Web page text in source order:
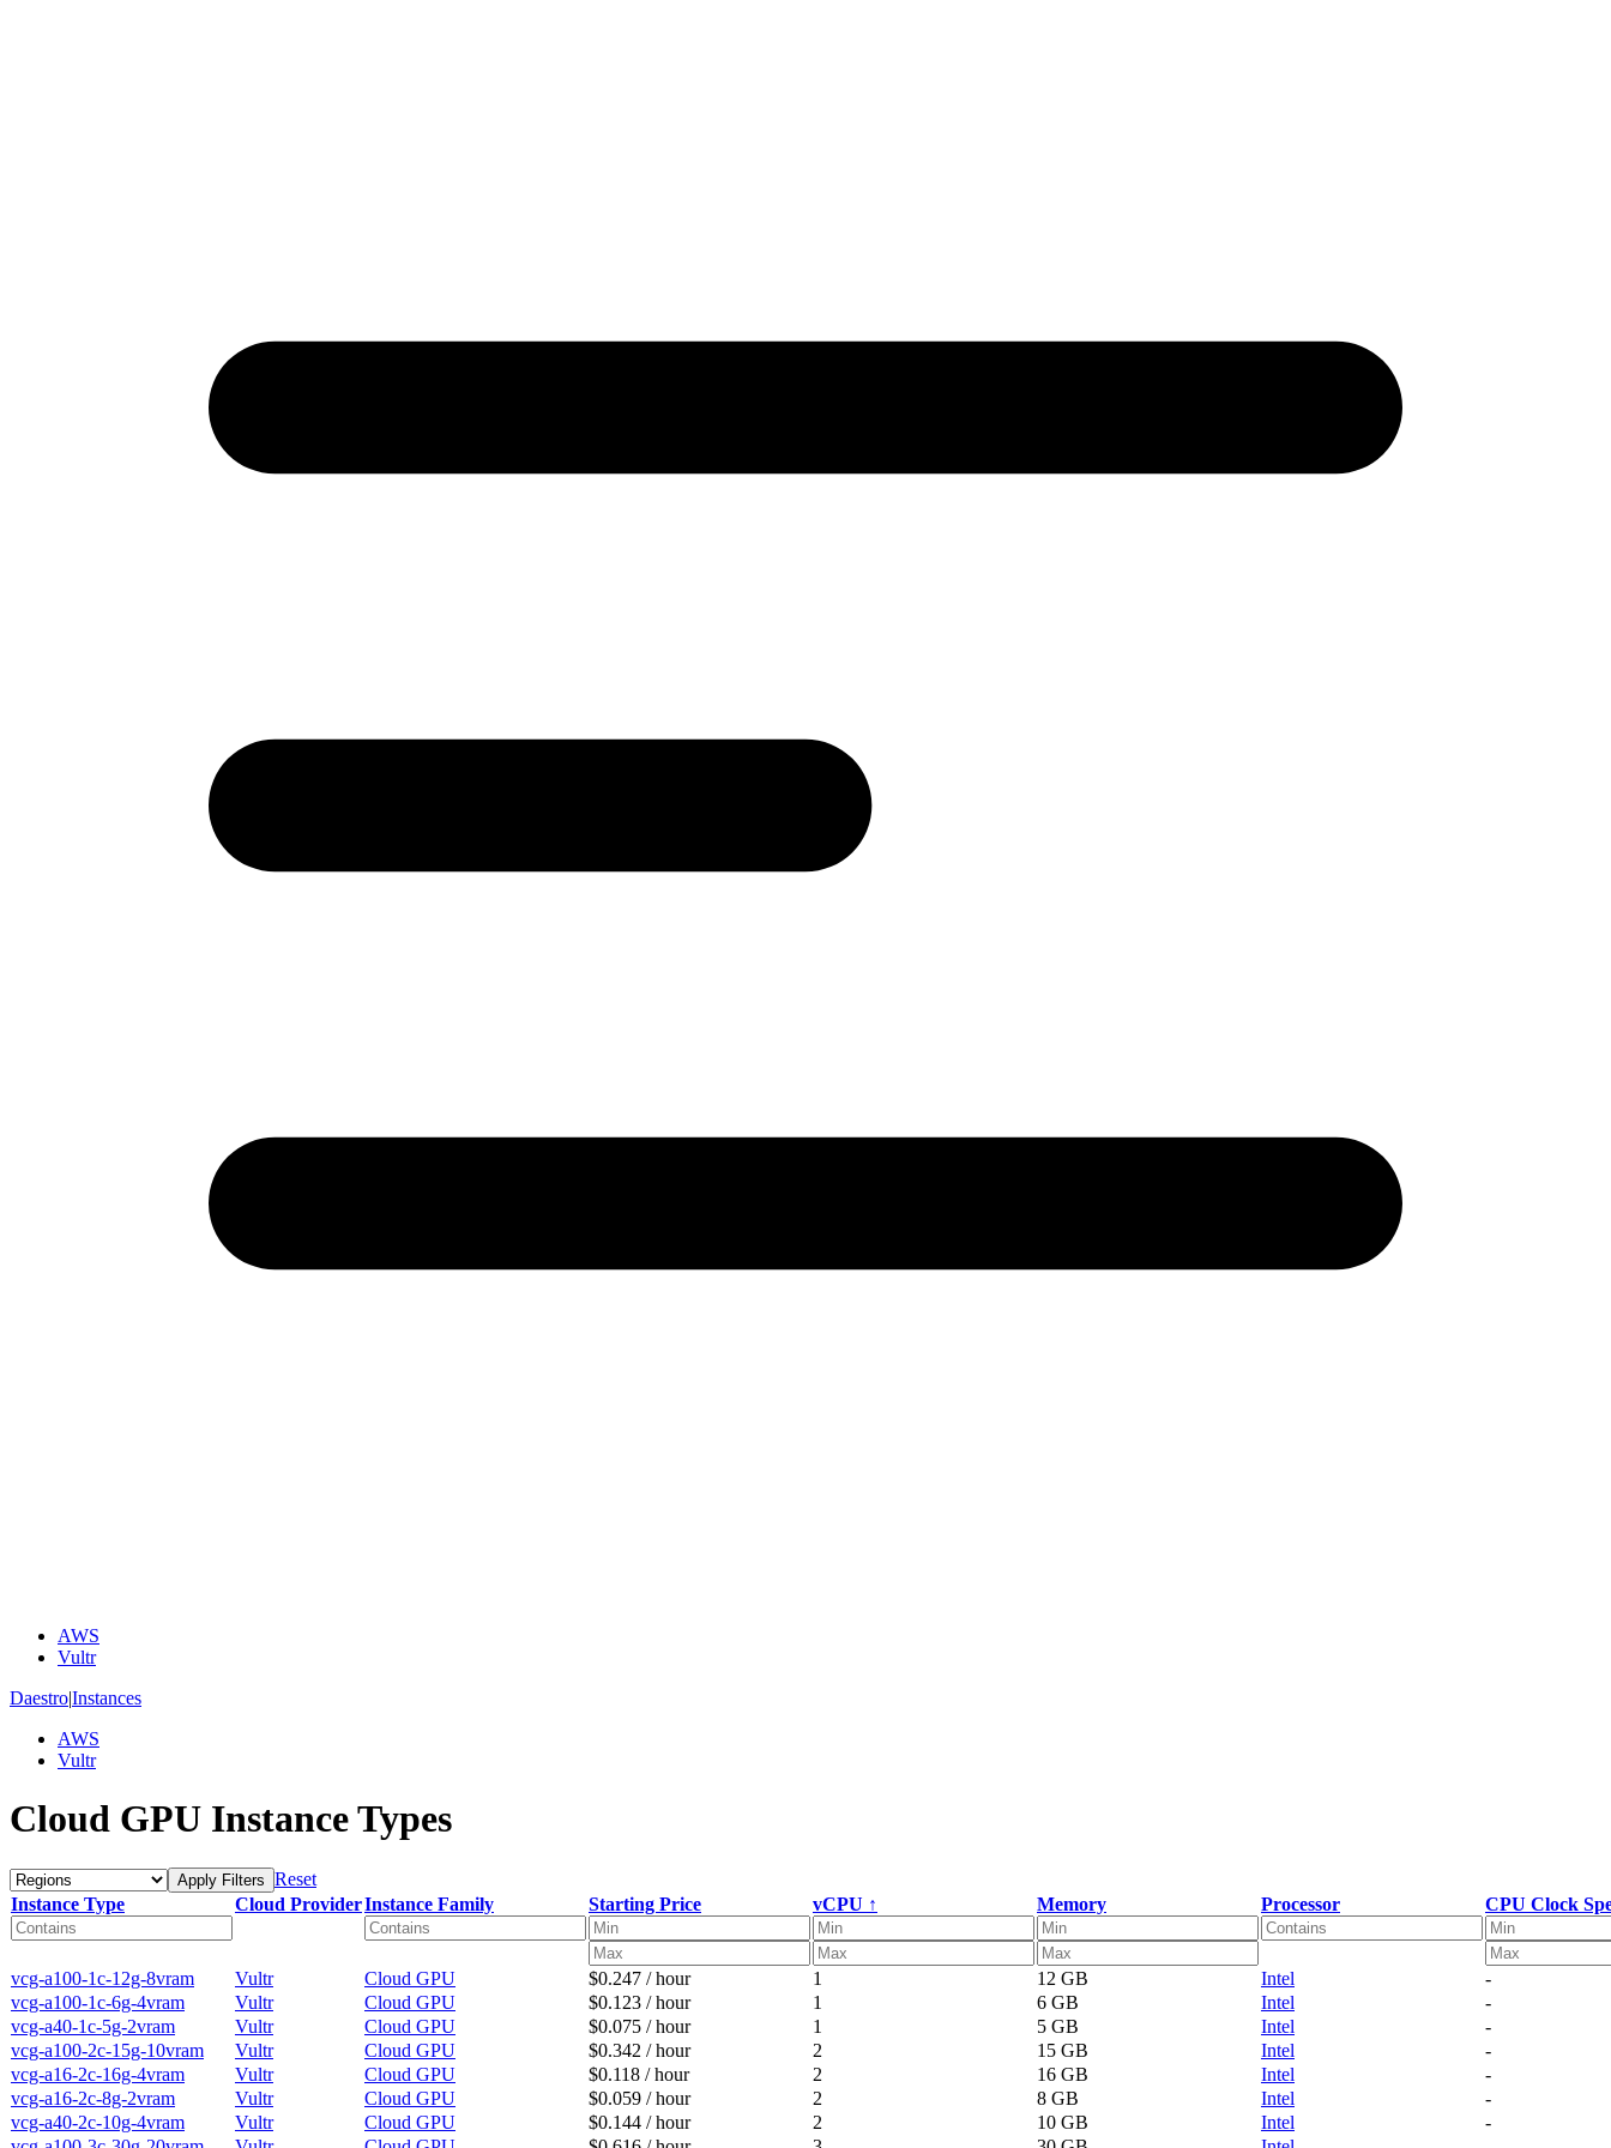
AWS
Vultr
Daestro|Instances
AWS
Vultr
Cloud GPU Instance Types
Apply Filters Reset
Instance Type
Cloud ProviderInstance Family Starting Price vCPU ↑ Memory Processor CPU Clock
vcg-a100-1c-12g-8vram Vultr Cloud GPU $0.247 / hour 1 12 GB Intel
-
vcg-a100-1c-6g-4vram
Vultr Cloud GPU $0.123 / hour 1 6 GB Intel
-
vcg-a40-1c-5g-2vram
Vultr Cloud GPU $0.075 / hour 1 5 GB Intel
-
vcg-a100-2c-15g-10vram
Vultr Cloud GPU $0.342 / hour 2 15 GB Intel
-
vcg-a16-2c-16g-4vram
Vultr Cloud GPU $0.118 / hour 2 16 GB Intel
-
vcg-a16-2c-8g-2vram
Vultr Cloud GPU $0.059 / hour 2 8 GB Intel
-
vcg-a40-2c-10g-4vram
Vultr Cloud GPU $0.144 / hour 2 10 GB Intel
-